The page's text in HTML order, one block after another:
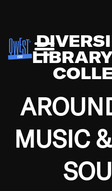
MUSIC
Growing up in the